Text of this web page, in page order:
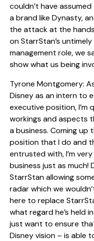
couldn’t have
a brand like Dynasty,
the attack at the
on StarrStan’s
management role, we
show what us being
Tyrone Montgomery:
Disney as an intern to
executive position, I’m
workings and aspects
a business. Coming
position that I do and
entrusted with, I’m
business just as much!
StarrStan allowing
radar which we
here to replace
what regard he’s held
just want to ensure
Disney vision – is able